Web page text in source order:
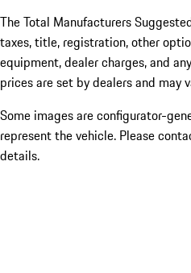
The Total Manufacturers
taxes, title, registration, other
equipment, dealer charges, and
prices are set by dealers and may
Some images are configurator-
represent the vehicle. Please
details.